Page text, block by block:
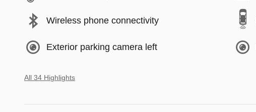
Wireless phone connectivity
Exterior parking camera left
All 34 Highlights